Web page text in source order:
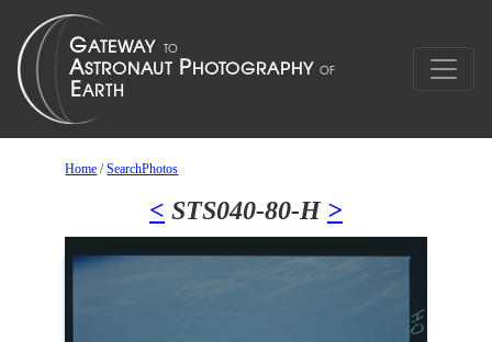
Home /SearchPhotos
< STS040-80-H >